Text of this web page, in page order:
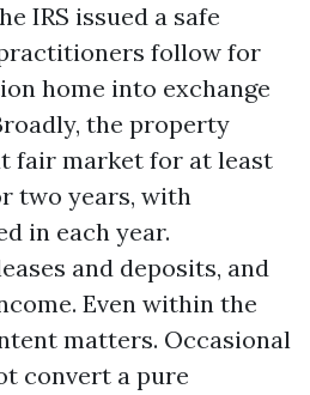
IRS issued a safe
follow for
home into exchange
the property
fair market for at least
two years, with
in each year.
and deposits, and
Even within the
matters. Occasional
convert a pure